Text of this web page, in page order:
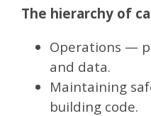
The hierarchy of
Operations —
and data.
Maintaining
building code.